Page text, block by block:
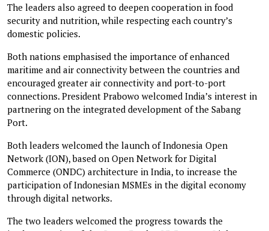
The leaders also agreed to deepen cooperation in food
security and nutrition, while respecting each country’s
domestic policies.
Both nations emphasised the importance of enhanced
maritime and air connectivity between the countries and
encouraged greater air connectivity and port-to-port
connections. President Prabowo welcomed India’s interest in
partnering on the integrated development of the Sabang
Port.
Both leaders welcomed the launch of Indonesia Open
Network (ION), based on Open Network for Digital
Commerce (ONDC) architecture in India, to increase the
participation of Indonesian MSMEs in the digital economy
through digital networks.
The two leaders welcomed the progress towards the